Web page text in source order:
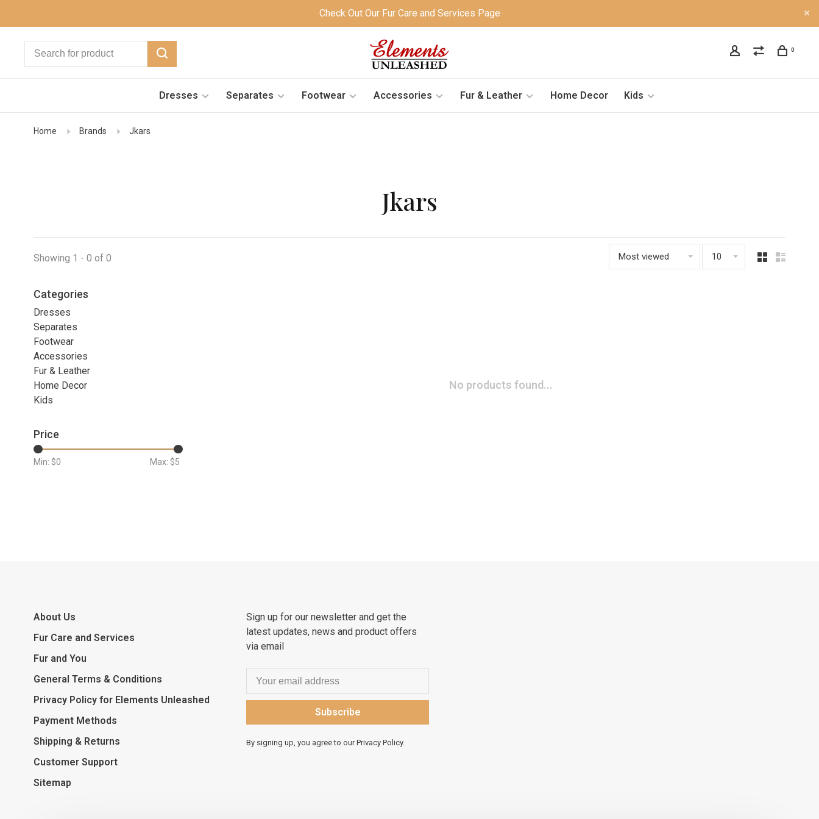
Check Out Our Fur Care and Services Page
0
Dresses Separates Footwear Accessories Fur & Leather Home Decor Kids
Home Brands Jkars
Jkars
Showing 1 - 0 of 0 Most viewed 10
Categories
Dresses
Separates
Footwear
Accessories
Fur & Leather
Home Decor
Kids
Price
Min: $0 Max: $5
No products found...
About Us
Fur Care and Services
Fur and You
General Terms & Conditions
Privacy Policy for Elements Unleashed
Payment Methods
Shipping & Returns
Customer Support
Sitemap
Sign up for our newsletter and get the
latest updates, news and product offers
via email
Subscribe
By signing up, you agree to our Privacy Policy.